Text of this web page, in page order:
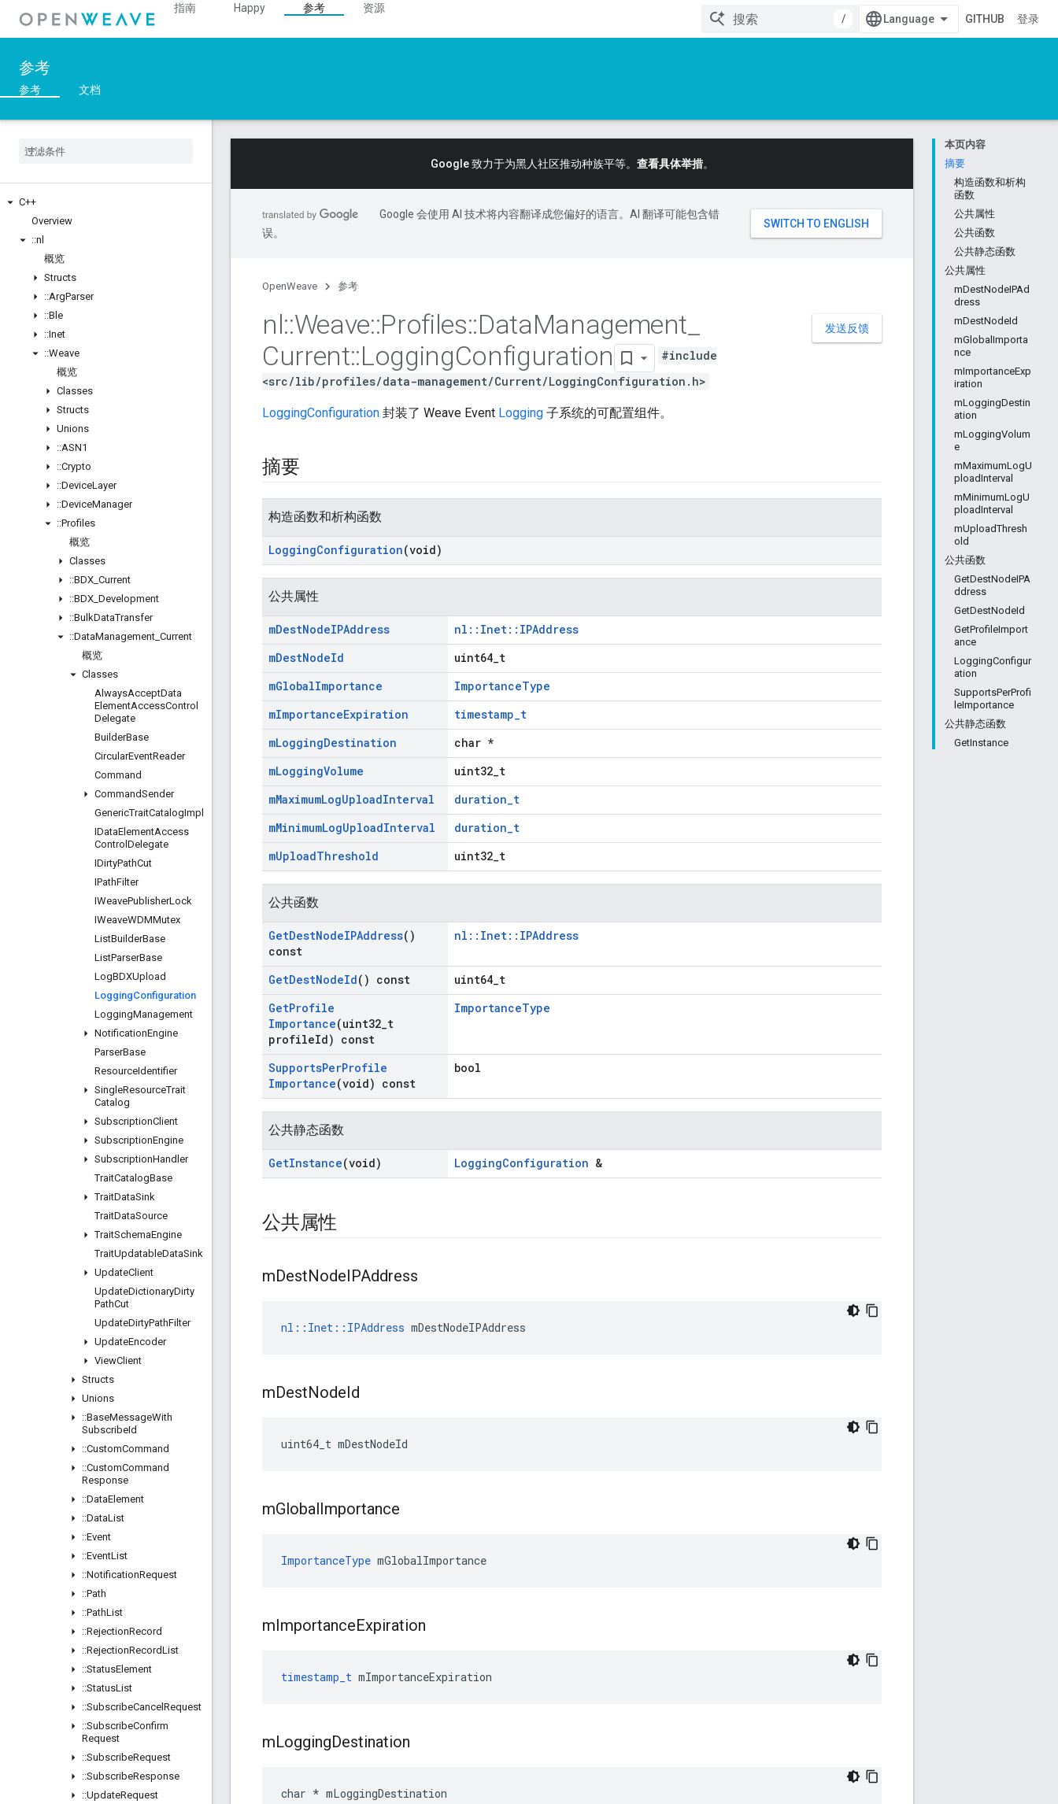
指南 Happy 参考
资源
/
GITHUB 登录
参考
参考 文档
C++
Overview
::nl
概览
Structs
::ArgParser
::Ble
::Inet
::Weave
概览
Classes
Structs
Unions
::ASN1
::Crypto
::DeviceLayer
::DeviceManager
::Profiles
概览
Classes
::BDX Current
::BDX Development
::BulkDataTransfer
::DataManagement Current
概览
Classes
AlwaysAcceptData
ElementAccessControl
Delegate
BuilderBase
CircularEventReader
Command
CommandSender
GenericTraitCatalogImpl
IDataElementAccess
Control Delegate
IDirtyPathCut
IPathFilter
IWeavePublisherLock
IWeaveWDMMutex
ListBuilderBase
ListParserBase
LogBDXUpload
LoggingConfiguration
LoggingManagement
NotificationEngine
ParserBase
ResourceIdentifier
SingleResourceTrait
Catalog
SubscriptionClient
SubscriptionEngine
SubscriptionHandler
TraitCatalogBase
TraitDataSink
TraitDataSource
TraitSchemaEngine
TraitUpdatableDataSink
UpdateClient
UpdateDictionaryDirty
PathCut
UpdateDirtyPathFilter
UpdateEncoder
ViewClient
Structs
Unions
::BaseMessageWith
SubscribeId
::CustomCommand
::CustomCommand
Response
::DataElement
::DataList
::Event
::EventList
::NotificationRequest
::Path
::PathList
::RejectionRecord
::RejectionRecordList
::StatusElement
::StatusList
::SubscribeCancel Request
::SubscribeConfirm
Request
::SubscribeRequest
::SubscribeResponse
::UpdateRequest
本页内容
摘要
构造函数和析构
函数
公共属性
公共函数
公共静态函数
公共属性
mDestNodeIPAd
dress
mDestNodeId
mGlobalImporta
nce
mImportanceExp
iration
mLoggingDestin
ation
mLoggingVolum
e
mMaximumLogU
ploadInterval
mMinimumLogU
ploadInterval
mUploadThresh
old
公共函数
GetDestNodeIPA
ddress
GetDestNodeId
GetProfileImport
ance
LoggingConfigur
ation
SupportsPerProfi
leImportance
公共静态函数
GetInstance
Google 致力于为黑人社区推动种族平等。 查看具体举措。
Google 会使用 AI 技术将内容翻译成您偏好的语言。AI 翻译可能包含错
误。
OpenWeave 参考
发送反馈
nl::Weave::Profiles::DataManagement
Current::LoggingConfiguration
#include
<src/lib/profiles/data-management/Current/LoggingConfiguration.h>
LoggingConfiguration 封装了 Weave Event Logging 子系统的可配置组件。
摘要
构造函数和析构函数
LoggingConfiguration(void)
公共属性
mDestNodeIPAddress
nl::Inet::IPAddress
mDestNodeId
uint64_t
mGlobalImportance
ImportanceType
mImportanceExpiration
timestamp_t
mLoggingDestination
char *
mLoggingVolume
uint32_t
mMaximumLogUploadInterval
duration_t
mMinimumLogUploadInterval
duration_t
mUploadThreshold uint32_t
公共函数
GetDestNodeIPAddress()
const
nl::Inet::IPAddress
GetDestNodeId() const
uint64_t
GetProfile
Importance(uint32 t
profileId) const
ImportanceType
SupportsPerProfile
Importance(void) const
bool
公共静态函数
GetInstance(void) LoggingConfiguration &
公共属性
mDestNodeIPAddress
nl::Inet::IPAddress mDestNodeIPAddress
mDestNodeId
uint64_t mDestNodeId
mGlobalImportance
ImportanceType mGlobalImportance
mImportanceExpiration
timestamp_t mImportanceExpiration
mLoggingDestination
char * mLoggingDestination